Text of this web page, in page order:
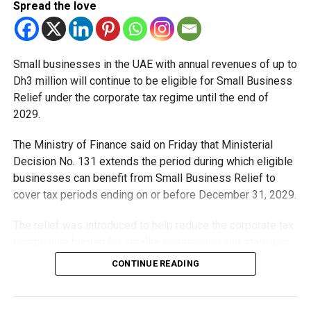
Spread the love
Small businesses in the UAE with annual revenues of up to
Dh3 million will continue to be eligible for Small Business
Relief under the corporate tax regime until the end of
2029.
The Ministry of Finance said on Friday that Ministerial
Decision No. 131 extends the period during which eligible
businesses can benefit from Small Business Relief to
cover tax periods ending on or before December 31, 2029.
that meet the eligibility requirements.
CONTINUE READING